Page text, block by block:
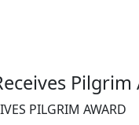
Pilgrim
PILGRIM AWARD